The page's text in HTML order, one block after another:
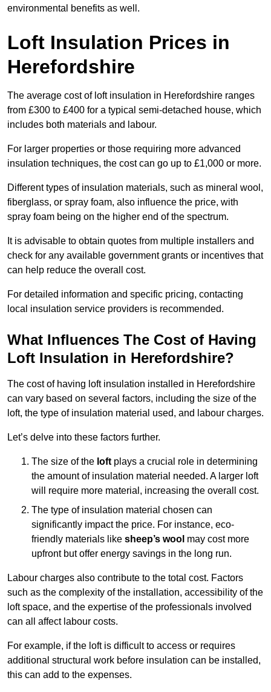
environmental benefits as well.
Loft Insulation Prices in
Herefordshire
The average cost of loft insulation in Herefordshire ranges
from £300 to £400 for a typical semi-detached house, which
includes both materials and labour.
For larger properties or those requiring more advanced
insulation techniques, the cost can go up to £1,000 or more.
Different types of insulation materials, such as mineral wool,
fiberglass, or spray foam, also influence the price, with
spray foam being on the higher end of the spectrum.
It is advisable to obtain quotes from multiple installers and
check for any available government grants or incentives that
can help reduce the overall cost.
For detailed information and specific pricing, contacting
local insulation service providers is recommended.
What Influences The Cost of Having
Loft Insulation in Herefordshire?
The cost of having loft insulation installed in Herefordshire
can vary based on several factors, including the size of the
loft, the type of insulation material used, and labour charges.
Let’s delve into these factors further.
The size of the loft plays a crucial role in determining
the amount of insulation material needed. A larger loft
will require more material, increasing the overall cost.
The type of insulation material chosen can
significantly impact the price. For instance, eco-
friendly materials like sheep’s wool may cost more
upfront but offer energy savings in the long run.
Labour charges also contribute to the total cost. Factors
such as the complexity of the installation, accessibility of the
loft space, and the expertise of the professionals involved
can all affect labour costs.
For example, if the loft is difficult to access or requires
additional structural work before insulation can be installed,
this can add to the expenses.